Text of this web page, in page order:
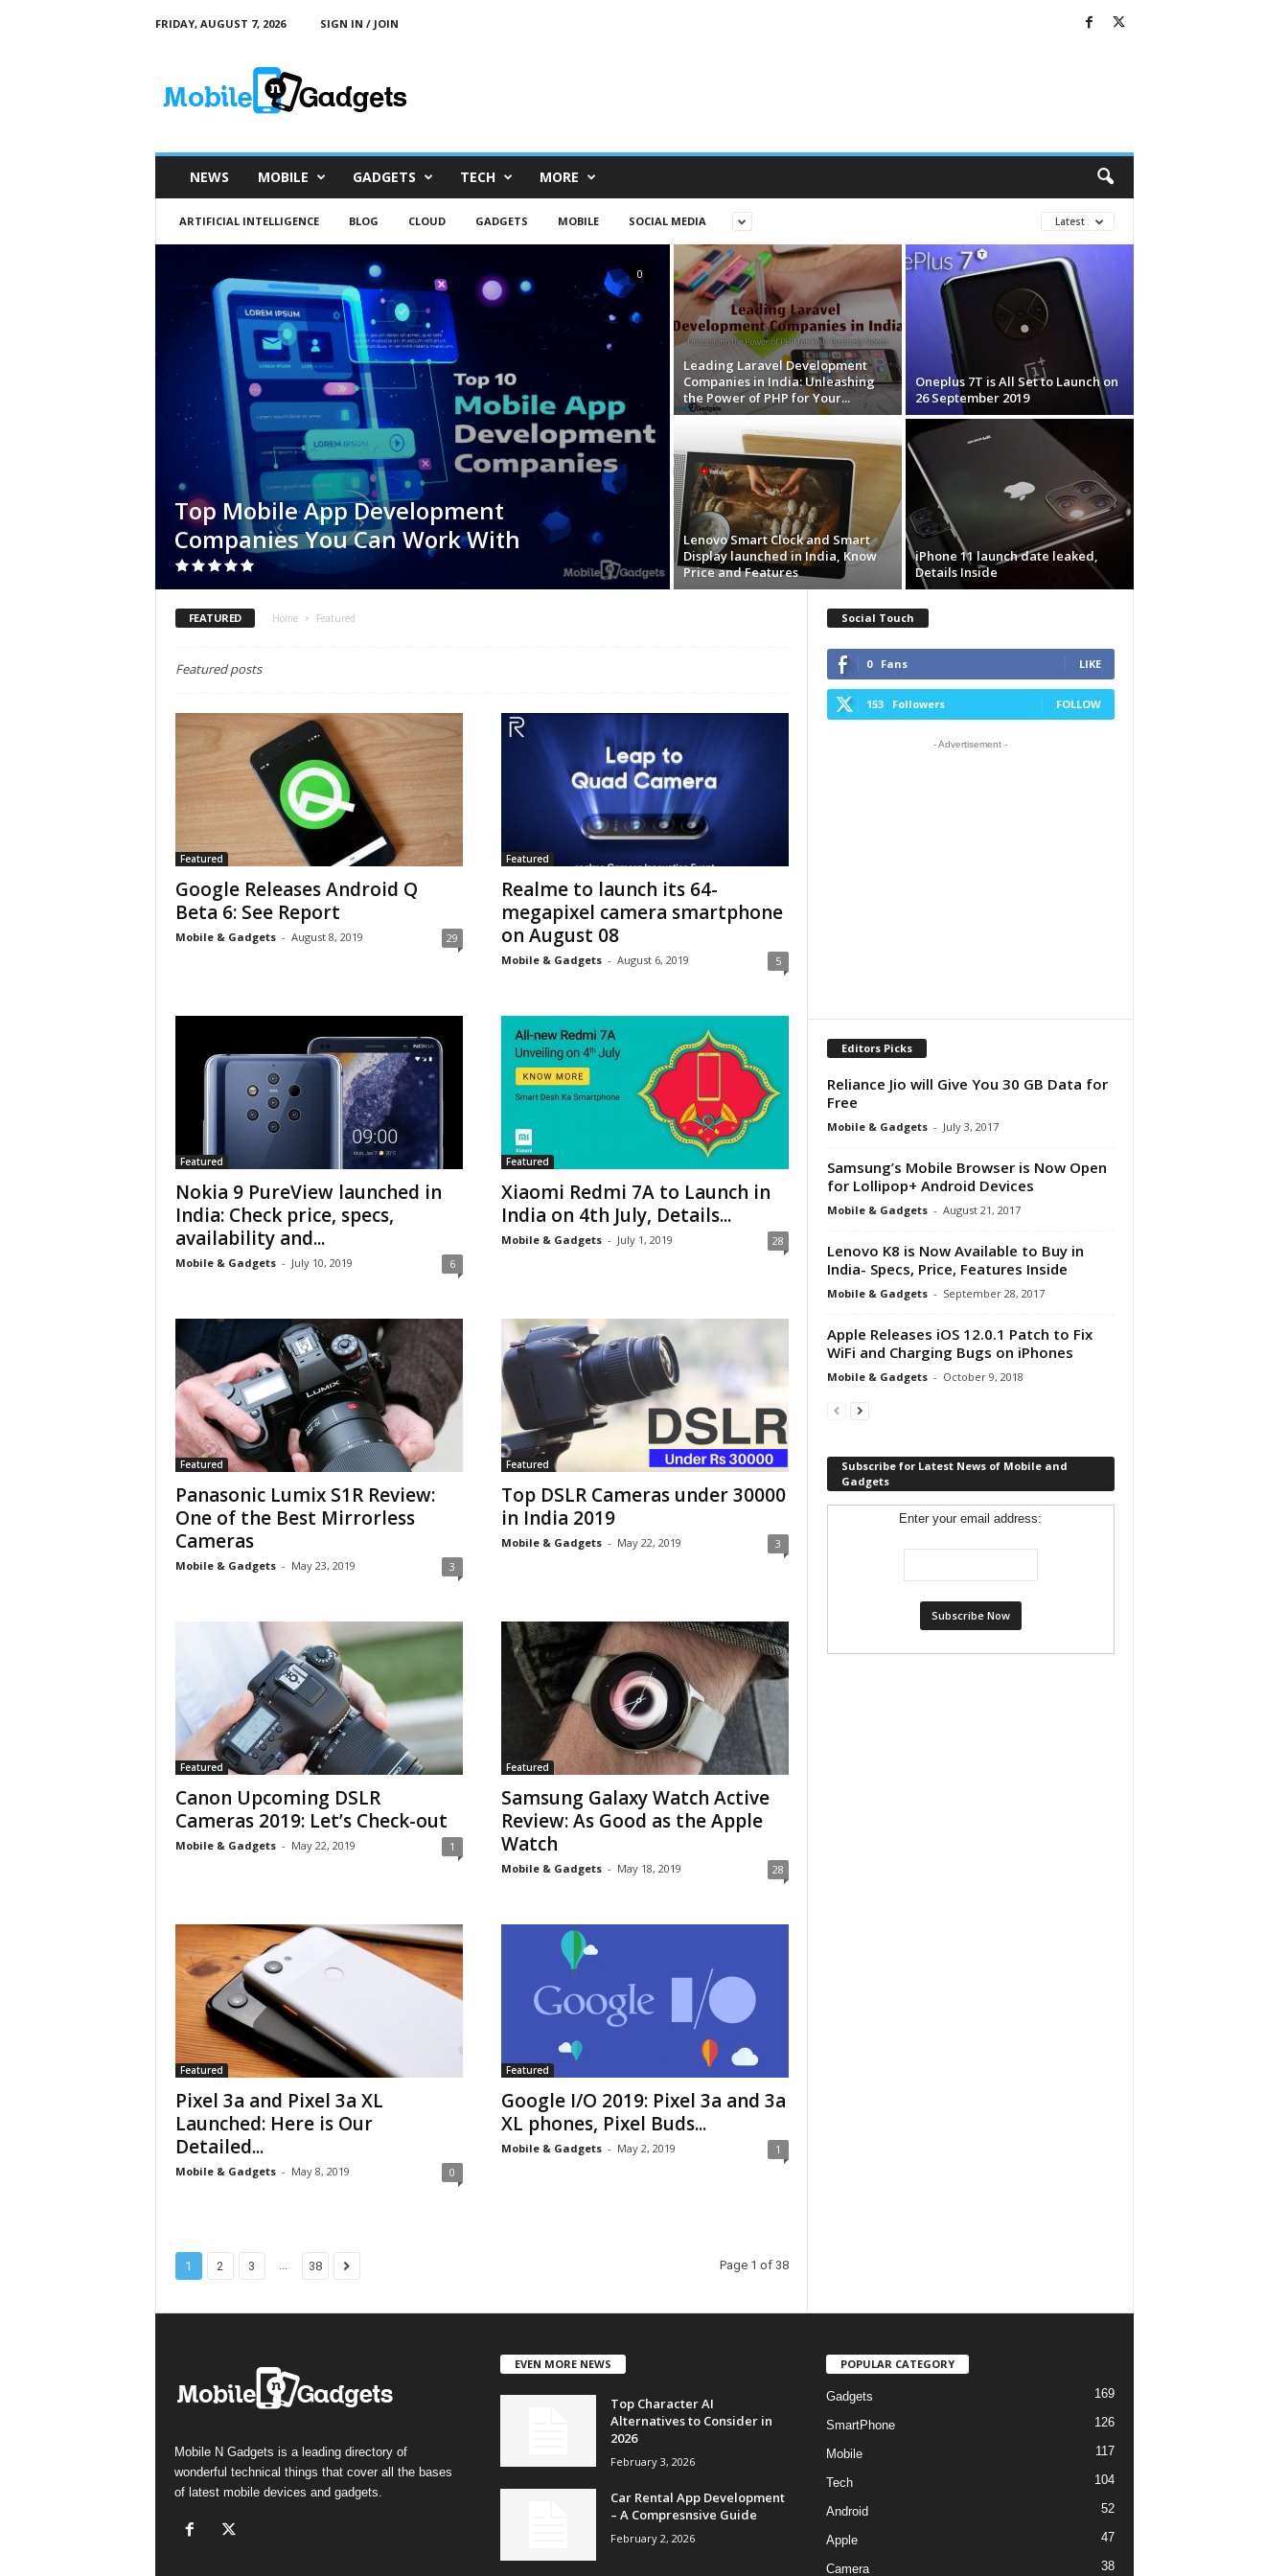
FRIDAY, AUGUST 7, 2026
SIGN IN / JOIN
a
NEWS MOBILE GADGETS TECH MORE
ARTIFICIAL INTELLIGENCE BLOG CLOUD GADGETS MOBILE SOCIAL MEDIA Latest
Top Mobile App Development
Companies You Can Work With
0
Leading Laravel Development
Companies in India: Unleashing
the Power of PHP for Your...
Oneplus 7T is All Set to Launch on
26 September 2019
Lenovo Smart Clock and Smart
Display launched in India, Know
Price and Features
iPhone 11 launch date leaked,
Details Inside
FEATURED Home Featured
Featured posts
Featured
Google Releases Android Q
Beta 6: See Report
Mobile & Gadgets - August 8, 2019 29
Featured
Realme to launch its 64-
megapixel camera smartphone
on August 08
Mobile & Gadgets - August 6, 2019 5
Featured
Nokia 9 PureView launched in
India: Check price, specs,
availability and...
Mobile & Gadgets - July 10, 2019 6
Featured
Xiaomi Redmi 7A to Launch in
India on 4th July, Details...
Mobile & Gadgets - July 1, 2019 28
Featured
Panasonic Lumix S1R Review:
One of the Best Mirrorless
Cameras
Mobile & Gadgets - May 23, 2019 3
Featured
Top DSLR Cameras under 30000
in India 2019
Mobile & Gadgets - May 22, 2019 3
Featured
Canon Upcoming DSLR
Cameras 2019: Let’s Check-out
Mobile & Gadgets - May 22, 2019 1
Featured
Samsung Galaxy Watch Active
Review: As Good as the Apple
Watch
Mobile & Gadgets - May 18, 2019 28
Featured
Pixel 3a and Pixel 3a XL
Launched: Here is Our
Detailed...
Mobile & Gadgets - May 8, 2019 0
Featured
Google I/O 2019: Pixel 3a and 3a
XL phones, Pixel Buds...
Mobile & Gadgets - May 2, 2019 1
1 2 3 ... 38 Page 1 of 38
Social Touch
0 Fans LIKE
153 Followers FOLLOW
- Advertisement -
Editors Picks
Reliance Jio will Give You 30 GB Data for
Free
Mobile & Gadgets - July 3, 2017
Samsung’s Mobile Browser is Now Open
for Lollipop+ Android Devices
Mobile & Gadgets - August 21, 2017
Lenovo K8 is Now Available to Buy in
India- Specs, Price, Features Inside
Mobile & Gadgets - September 28, 2017
Apple Releases iOS 12.0.1 Patch to Fix
WiFi and Charging Bugs on iPhones
Mobile & Gadgets - October 9, 2018
Subscribe for Latest News of Mobile and
Gadgets
Enter your email address:
Mobile N Gadgets is a leading directory of
wonderful technical things that cover all the bases
of latest mobile devices and gadgets.
EVEN MORE NEWS
Top Character AI
Alternatives to Consider in
2026
February 3, 2026
Car Rental App Development
– A Compresnsive Guide
February 2, 2026
POPULAR CATEGORY
Gadgets 169
SmartPhone 126
Mobile 117
Tech 104
Android 52
Apple 47
Camera 38